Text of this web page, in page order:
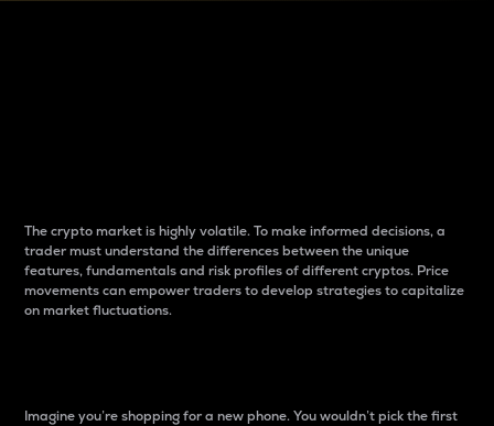
The crypto market is highly volatile. To make informed decisions, a
trader must understand the differences between the unique
features, fundamentals and risk profiles of different cryptos. Price
movements can empower traders to develop strategies to capitalize
on market fluctuations.
Imagine you’re shopping for a new phone. You wouldn’t pick the first